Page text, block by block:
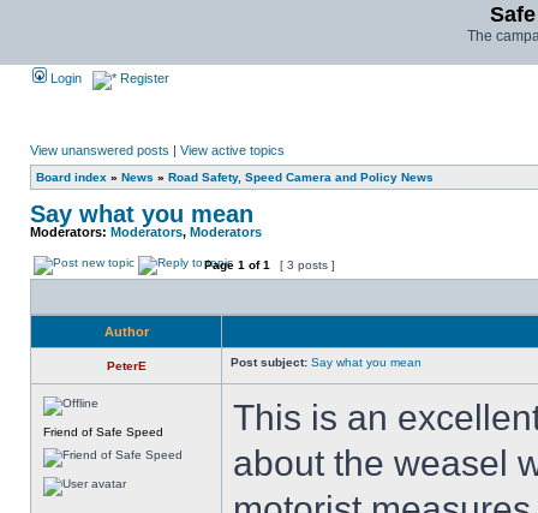
The
Login Register
View unanswered posts | View active topics
Board index » News » Road Safety, Speed Camera and Policy News
Say what you mean
Moderators: Moderators, Moderators
Page 1 of1 [ 3 posts ]
Author
PeterE Post subject: Say what you mean
Friend of Safe Speed
This is an
about the weasel